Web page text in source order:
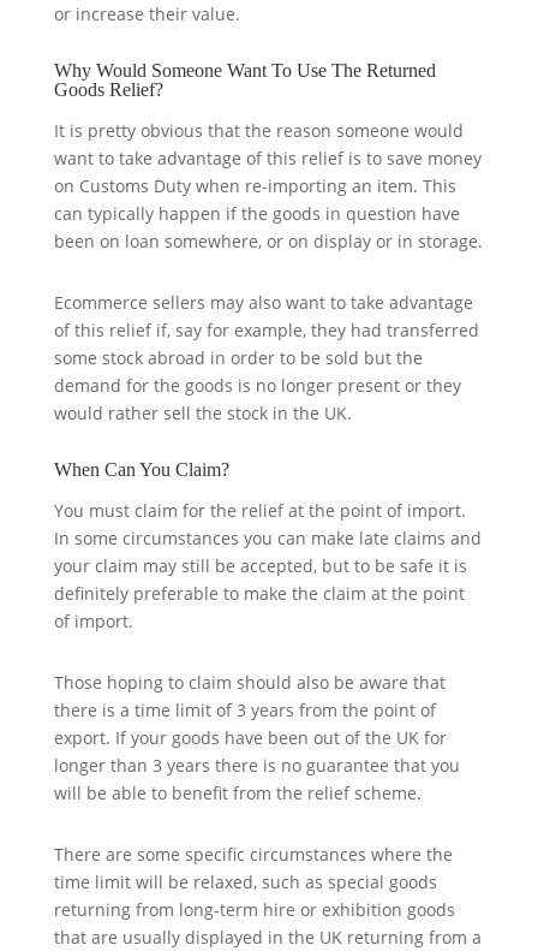
or increase their value.
Why Would Someone Want To Use The Returned
Goods Relief?
It is pretty obvious that the reason someone would
want to take advantage of this relief is to save money
on Customs Duty when re-importing an item. This
can typically happen if the goods in question have
been on loan somewhere, or on display or in storage.
Ecommerce sellers may also want to take advantage
of this relief if, say for example, they had transferred
some stock abroad in order to be sold but the
demand for the goods is no longer present or they
would rather sell the stock in the UK.
When Can You Claim?
You must claim for the relief at the point of import.
In some circumstances you can make late claims and
your claim may still be accepted, but to be safe it is
definitely preferable to make the claim at the point
of import.
Those hoping to claim should also be aware that
there is a time limit of 3 years from the point of
export. If your goods have been out of the UK for
longer than 3 years there is no guarantee that you
will be able to benefit from the relief scheme.
There are some specific circumstances where the
time limit will be relaxed, such as special goods
returning from long-term hire or exhibition goods
that are usually displayed in the UK returning from a